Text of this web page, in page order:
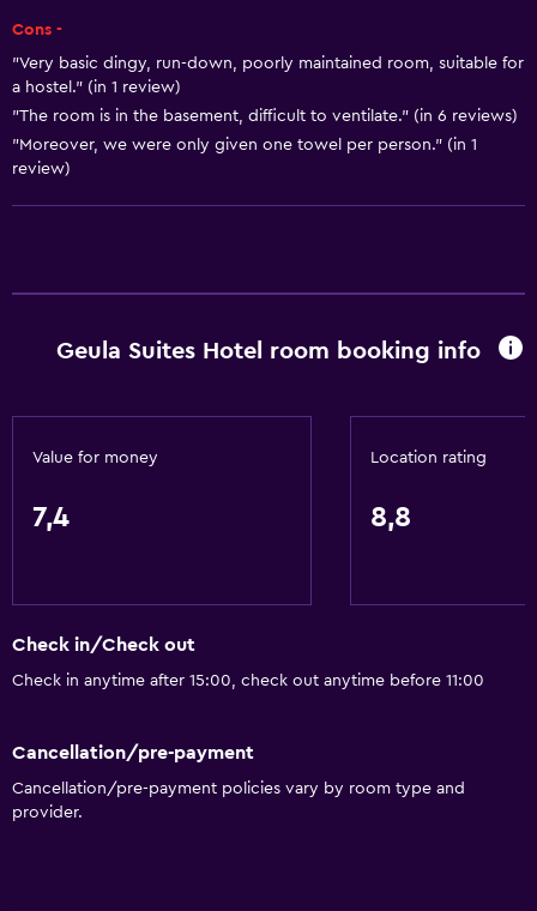
Body soap
Air-conditioned
Conditioner
Kitchen
Kitchenware
Private bathroom
Walk-in shower
Cons -
"Very basic dingy, run-down, poorly maintained room, suitable for
a hostel." (in 1 review)
"The room is in the basement, difficult to ventilate." (in 6 reviews)
"Moreover, we were only given one towel per person." (in 1
review)
Geula Suites Hotel room booking info
Value for money
7,4
Location rating
8,8
Check in/Check out
Check in anytime after 15:00, check out anytime before 11:00
Cancellation/pre-payment
Cancellation/pre-payment policies vary by room type and
provider.